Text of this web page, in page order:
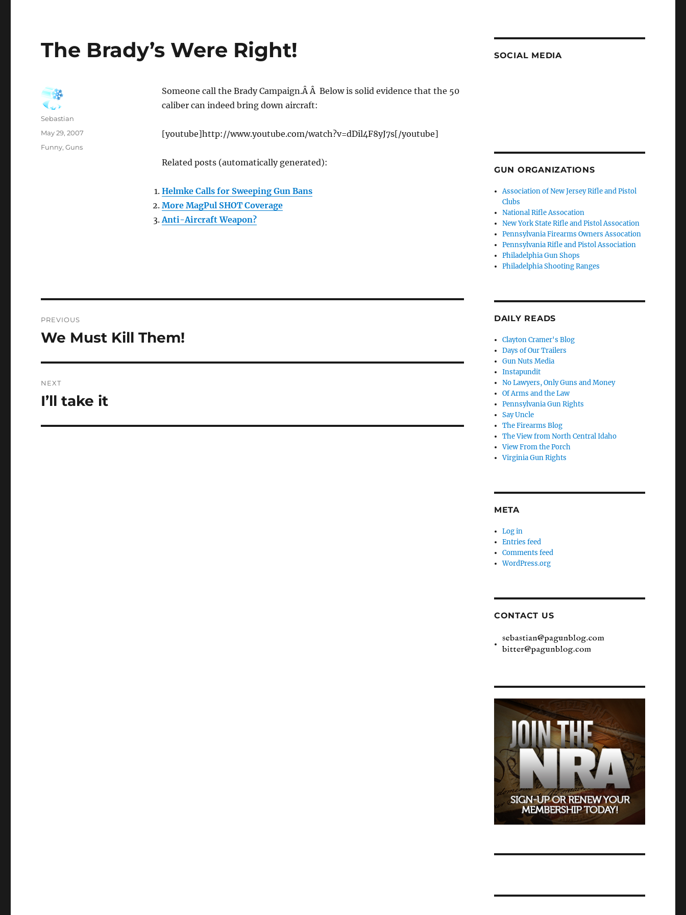
The Brady’s Were Right!
Someone call the Brady Campaign.Â Â Below is solid evidence that the 50
caliber can indeed bring down aircraft:
[youtube]http://www.youtube.com/watch?v=dDil4F8yJ7s[/youtube]
Related posts (automatically generated):
Helmke Calls for Sweeping Gun Bans
More MagPul SHOT Coverage
Anti-Aircraft Weapon?
Author
Sebastian
Posted
May 29, 2007
Categories
Funny,Guns
navigation
PREVIOUS
Previous
We Must Kill Them!
NEXT
Next
I’ll take it
SOCIAL MEDIA
GUN ORGANIZATIONS
Association of New Jersey Rifle and Pistol
Clubs
National Rifle Assocation
New York State Rifle and Pistol Assocation
Pennsylvania Firearms Owners Assocation
Pennsylvania Rifle and Pistol Association
Philadelphia Gun Shops
Philadelphia Shooting Ranges
DAILY READS
Clayton Cramer's Blog
Days of Our Trailers
Gun Nuts Media
Instapundit
No Lawyers, Only Guns and Money
Of Arms and the Law
Pennsylvania Gun Rights
Say Uncle
The Firearms Blog
The View from North Central Idaho
View From the Porch
Virginia Gun Rights
META
Log in
Entries feed
Comments feed
WordPress.org
CONTACT US